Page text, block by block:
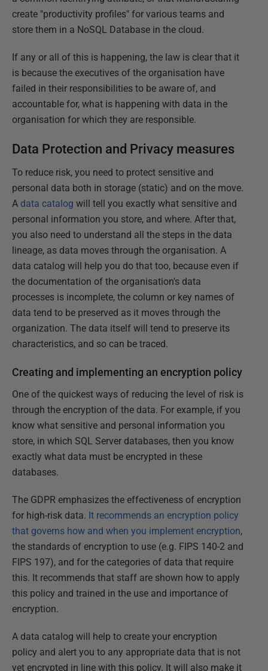
create "productivity profiles" for various teams and
store them in a NoSQL Database in the cloud.
If any or all of this is happening, the law is clear that it
is because the executives of the organisation have
failed in their responsibilities to be aware of, and
accountable for, what is happening with data in the
organisation for which they are responsible.
Data Protection and Privacy measures
To reduce risk, you need to protect sensitive and
personal data both in storage (static) and on the move.
A data catalog will tell you exactly what sensitive and
personal information you store, and where. After that,
you also need to understand all the steps in the data
lineage, as data moves through the organisation. A
data catalog will help you do that too, because even if
the documentation of the organisation's data
processes is incomplete, the column or key names of
data tend to be preserved as it moves through the
organization. The data itself will tend to preserve its
characteristics, and so can be traced.
Creating and implementing an encryption policy
One of the quickest ways of reducing the level of risk is
through the encryption of the data. For example, if you
know what sensitive and personal information you
store, in which SQL Server databases, then you know
exactly what data must be encrypted in these
databases.
The GDPR emphasizes the effectiveness of encryption
for high-risk data. It recommends an encryption policy
that governs how and when you implement encryption,
the standards of encryption to use (e.g. FIPS 140-2 and
FIPS 197), and for the categories of data that require
this. It recommends that staff are shown how to apply
this policy and trained in the use and importance of
encryption.
A data catalog will help to create your encryption
policy and alert you to any appropriate data that is not
yet encrypted in line with this policy. It will also make it